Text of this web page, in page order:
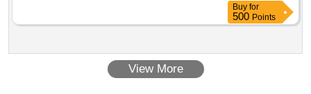
Buy for
500 Points
View More